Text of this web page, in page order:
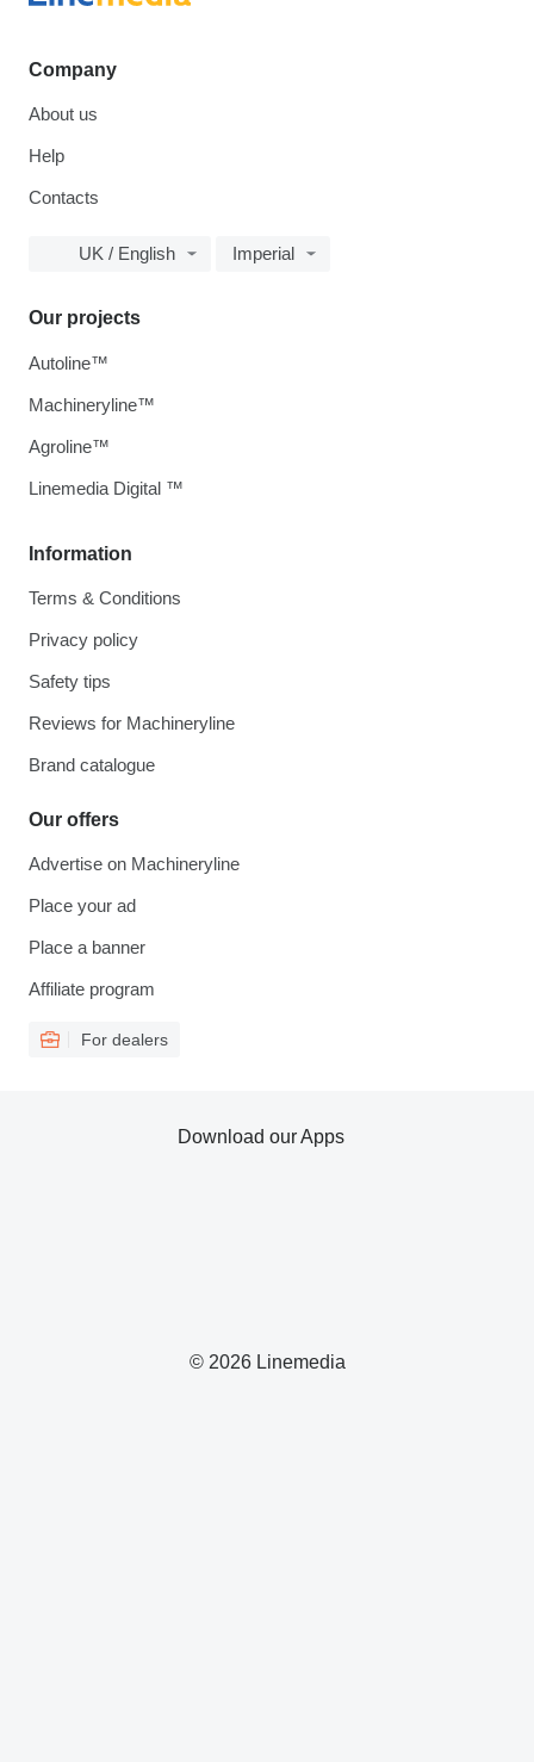
Company
About us
Help
Contacts
UK / English Imperial
Information
Terms & Conditions
Privacy policy
Safety tips
Reviews for Machineryline
Brand catalogue
Our offers
Advertise on Machineryline
Place your ad
Place a banner
Affiliate program
For dealers
Our projects
Autoline™
Machineryline™
Agroline™
Linemedia Digital ™
© 2026 Linemedia
Download our Apps